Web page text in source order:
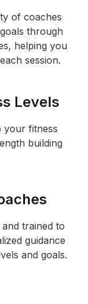
of coaches
through
helping you
session.
Levels
your fitness
building
trained to
guidance
and goals.